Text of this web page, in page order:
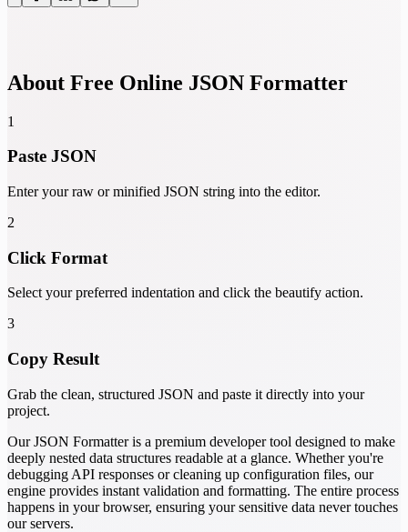
About Free Online JSON Formatter
1
Paste JSON
Enter your raw or minified JSON string into the editor.
2
Click Format
Select your preferred indentation and click the beautify action.
3
Copy Result
Grab the clean, structured JSON and paste it directly into your
project.
Our JSON Formatter is a premium developer tool designed to make
deeply nested data structures readable at a glance. Whether you're
debugging API responses or cleaning up configuration files, our
engine provides instant validation and formatting. The entire process
happens in your browser, ensuring your sensitive data never touches
our servers.